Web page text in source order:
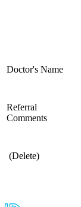
Doctor's Name
Referral
Comments
(Delete)